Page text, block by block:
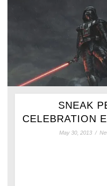
SNEAK
CELEBRATION
May 30, 2013 /